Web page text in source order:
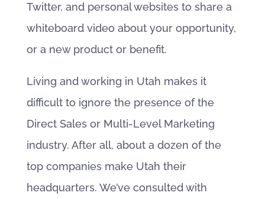
Twitter, and personal websites to share a
whiteboard video about your opportunity,
or a new product or benefit.
Living and working in Utah makes it
difficult to ignore the presence of the
Direct Sales or Multi-Level Marketing
industry. After all, about a dozen of the
top companies make Utah their
headquarters. We’ve consulted with